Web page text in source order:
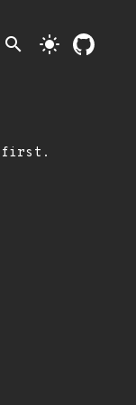
search light_mode
first.